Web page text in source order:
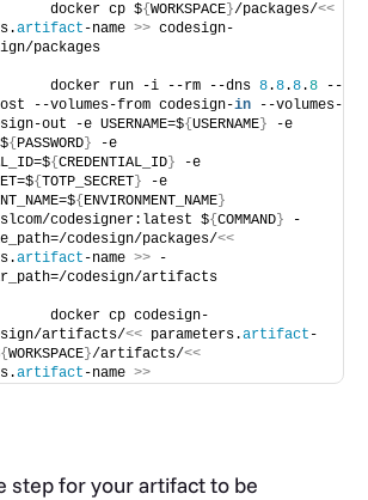
docker cp $
{ WORKSPACE }/packages/<<
artifact -name >> codesign-
packages
docker run -i --rm --dns
8.8.8.8 --
--volumes-from codesign-in --volumes-
out -e USERNAME=${ USERNAME } -e
{ PASSWORD } -e
{ CREDENTIAL_ID } -e
{ TOTP_SECRET } -e
{ ENVIRONMENT_NAME }
codesigner:latest ${ COMMAND } -
codesign/packages/<<
artifact -name >> -
codesign/artifacts
docker cp codesign-
artifacts/<< parameters.artifact -
{ WORKSPACE }/artifacts/<<
artifact -name >>
step for your artifact to be